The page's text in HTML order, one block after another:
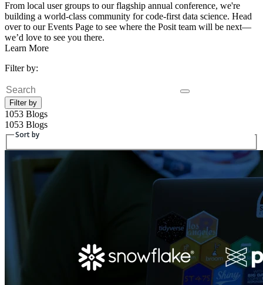
From local user groups to our flagship annual conference, we're
building a world-class community for code-first data science. Head
over to our Events Page to see where the Posit team will be next—
we’d love to see you there.
Learn More
Filter by:
Search
Filter by
1053 Blogs
1053 Blogs
Sort by